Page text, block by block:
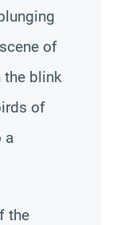
of
the blink
of
a
the